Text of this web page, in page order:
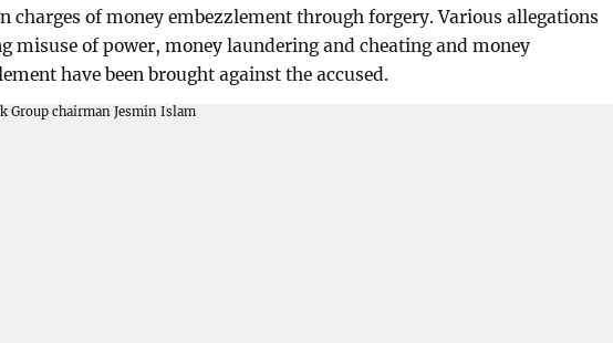
charges of money embezzlement through forgery. Various allegations
misuse of power, money laundering and cheating and money
have been brought against the accused.